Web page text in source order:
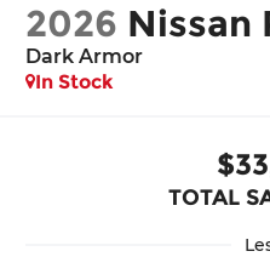
2026 Nissan
Dark Armor
In Stock
TOTAL